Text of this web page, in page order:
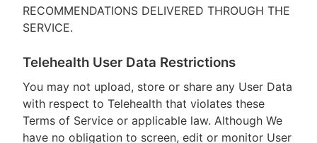
RECOMMENDATIONS DELIVERED THROUGH THE
SERVICE.
Telehealth User Data Restrictions
You may not upload, store or share any User Data
with respect to Telehealth that violates these
Terms of Service or applicable law. Although We
have no obligation to screen, edit or monitor User